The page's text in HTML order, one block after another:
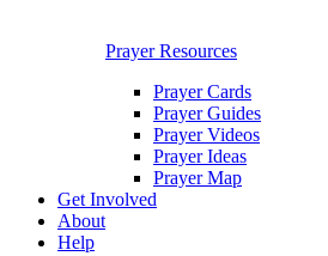
Prayer Resources
Prayer Cards
Prayer Guides
Prayer Videos
Prayer Ideas
Prayer Map
Get Involved
About
Help